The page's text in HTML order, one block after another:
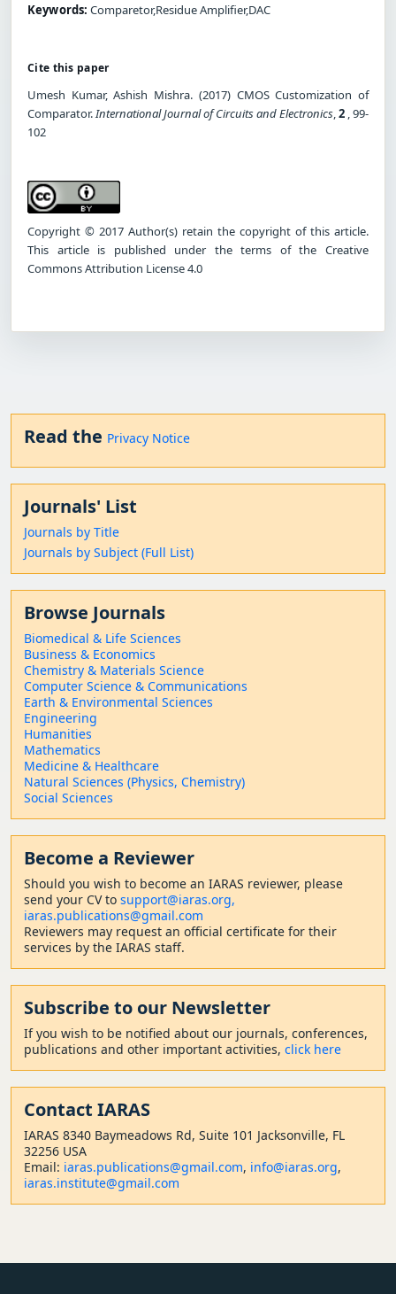
Keywords: Comparetor,Residue Amplifier,DAC
Cite this paper
Umesh Kumar, Ashish Mishra. (2017) CMOS Customization of
Comparator.International Journal of Circuits and Electronics,2 , 99-
102
Copyright © 2017 Author(s) retain the copyright of this article.
This article is published under the terms of the Creative
Commons Attribution License 4.0
Read the Privacy Notice
Journals' List
Journals by Title
Journals by Subject (Full List)
Browse Journals
Biomedical & Life Sciences
Business & Economics
Chemistry & Materials Science
Computer Science & Communications
Earth & Environmental Sciences
Engineering
Humanities
Mathematics
Medicine & Healthcare
Natural Sciences (Physics, Chemistry)
Social Sciences
Become a Reviewer
Should you wish to become an IARAS reviewer, please
send your CV to support@iaras.org,
iaras.publications@gmail.com
Reviewers may request an official certificate for their
services by the IARAS staff.
Subscribe to our Newsletter
If you wish to be notified about our journals, conferences,
publications and other important activities, click here
Contact IARAS
IARAS 8340 Baymeadows Rd, Suite 101 Jacksonville, FL
32256 USA
Email: iaras.publications@gmail.com, info@iaras.org,
iaras.institute@gmail.com